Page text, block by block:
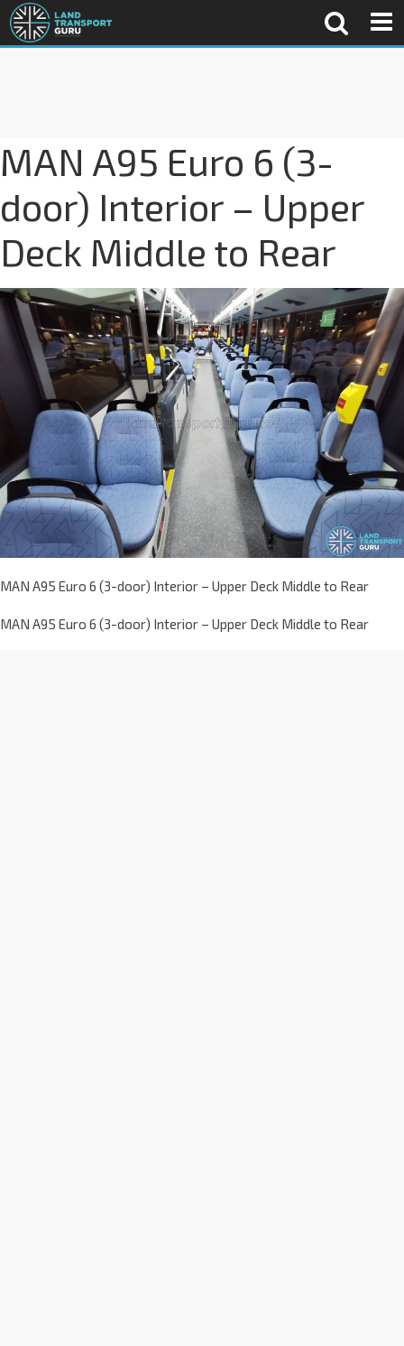
MAN A95 Euro 6 (3-
door) Interior – Upper
Deck Middle to Rear
MAN A95 Euro 6 (3-door) Interior – Upper Deck Middle to Rear
MAN A95 Euro 6 (3-door) Interior – Upper Deck Middle to Rear